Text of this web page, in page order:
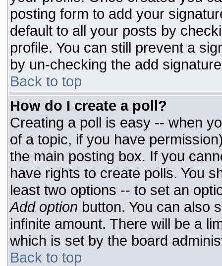
posting form to add your
default to all your posts by
profile. You can still prevent a
by un-checking the add
Back to top
How do I create a poll?
Creating a poll is easy -- when
of a topic, if you have
the main posting box. If you
have rights to create polls. You
least two options -- to set an
Add option button. You can also
infinite amount. There will be a
which is set by the board
Back to top